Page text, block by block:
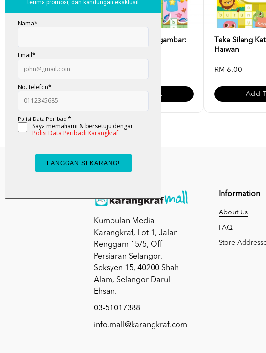
Teka Silang Kata Bergambar:
Add To Cart
Teka Silang
Haiwan
RM 6.00
Add
Kumpulan Media
Karangkraf, Lot 1, Jalan
Renggam 15/5, Off
Persiaran Selangor,
Seksyen 15, 40200 Shah
Alam, Selangor Darul
Ehsan.
03-51017388
info.mall@karangkraf.com
Information
About Us
FAQ
Store